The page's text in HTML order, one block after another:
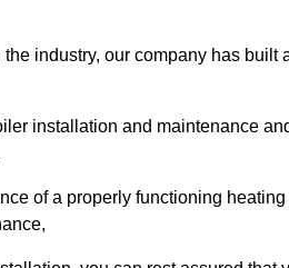
industry, our company has
installation and maintenance
of a properly functioning